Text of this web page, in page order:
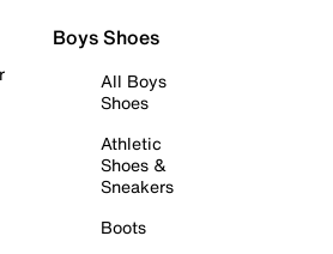
Boys Shoes
All Boys
Shoes
Athletic
Shoes &
Sneakers
Boots